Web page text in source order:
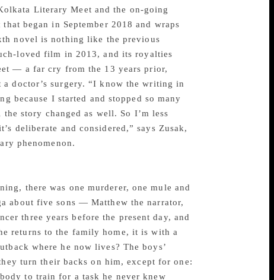
Literary Meet and the on-going
began in September 2018 and wraps
novel is nothing like the previous
loved film in 2013, and its royalties
— a far cry from the 13 years prior,
a doctor’s surgery. “I know the writing in
because I started and stopped so many
story changed as well. So I’m less
deliberate and considered,” says Zusak,
phenomenon.
there was one murderer, one mule and
about five sons — Matthew the narrator,
three years before the present day, and
returns to the family home, it is with a
where he now lives? The boys’
turn their backs on him, except for one:
to train for a task he never knew